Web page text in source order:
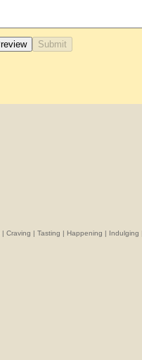
| Craving | Tasting | Happening | Indulging